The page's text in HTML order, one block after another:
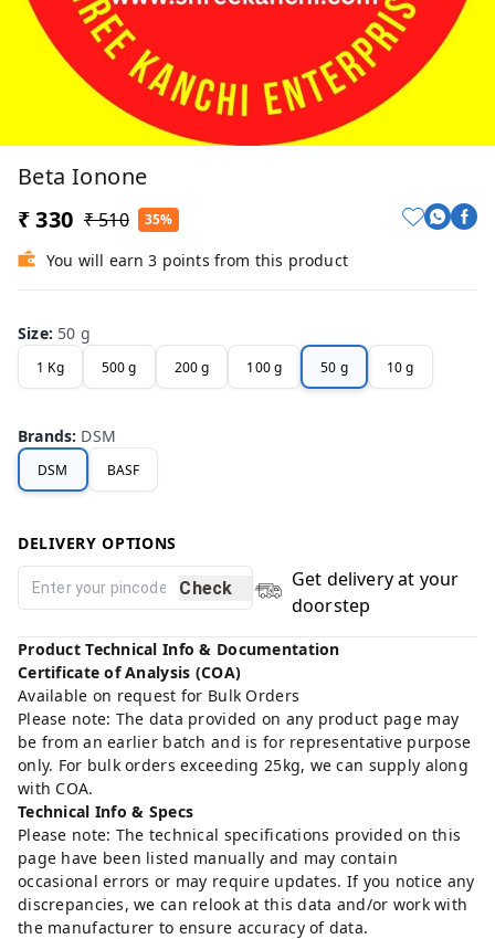
Beta Ionone
₹ 330 ₹ 510 35%
You will earn 3 points from this product
Size: 50 g
1 Kg 500 g 200 g 100 g 50 g 10 g
Brands: DSM
DSM BASF
DELIVERY OPTIONS
Check
Get delivery at your
doorstep
Product Technical Info & Documentation
Certificate of Analysis (COA)
Available on request for Bulk Orders
Please note: The data provided on any product page may
be from an earlier batch and is for representative purpose
only. For bulk orders exceeding 25kg, we can supply along
with COA.
Technical Info & Specs
Please note: The technical specifications provided on this
page have been listed manually and may contain
occasional errors or may require updates. If you notice any
discrepancies, we can relook at this data and/or work with
the manufacturer to ensure accuracy of data.